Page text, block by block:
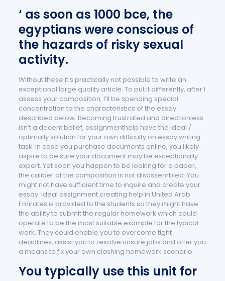
‘ as soon as 1000 bce, the
egyptians were conscious of
the hazards of risky sexual
activity.
Without these it’s practically not possible to write an
exceptional large quality article. To put it differently, after I
assess your composition, I’ll be spending special
concentration to the characteristics of the essay
described below. Becoming frustrated and directionless
isn’t a decent belief, assignmenthelp have the ideal /
optimally solution for your own difficulty on essay writing
task. In case you purchase documents online, you likely
aspire to be sure your document may be exceptionally
expert. Yet soon you happen to be looking for a paper,
the caliber of the composition is not disassembled. You
might not have sufficient time to inquire and create your
essay. Ideal assignment creating help in United Arab
Emirates is provided to the students so they might have
the ability to submit the regular homework which could
operate to be the most suitable example for the typical
work. They could enable you to overcome tight
deadlines, assist you to resolve unsure jobs and offer you
a means to fix your own clashing homework scenario.
You typically use this unit for